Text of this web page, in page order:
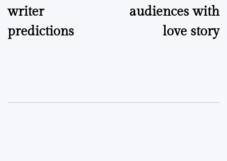
writer
predictions
audiences with
love story